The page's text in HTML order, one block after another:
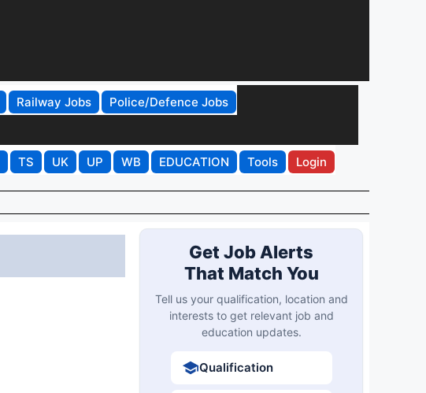
Railway Jobs
Police/Defence Jobs
TS UK UP WB EDUCATION Tools Login
Get Job Alerts
That Match You
Tell us your qualification, location and
interests to get relevant job and
education updates.
Qualification